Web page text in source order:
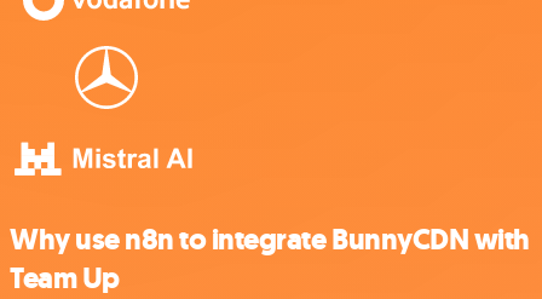
Why use n8n to integrate BunnyCDN with
Team Up